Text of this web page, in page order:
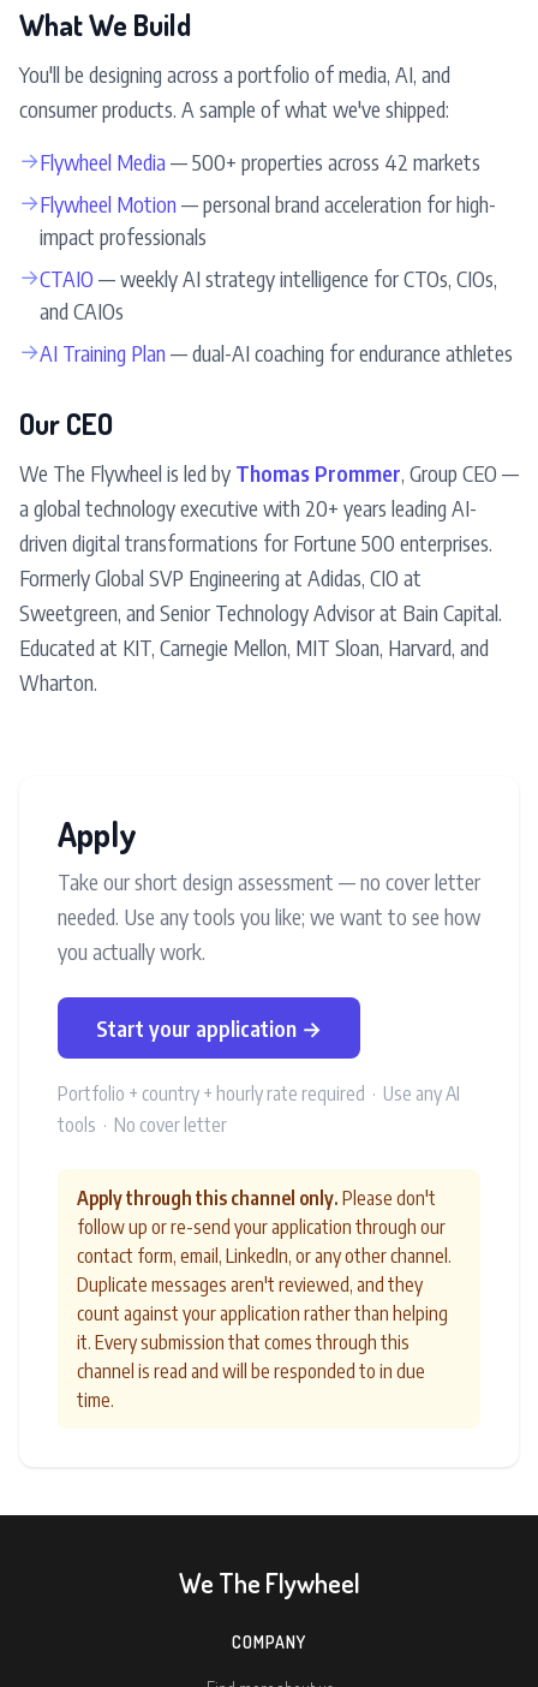
What We Build
You'll be designing across a portfolio of media, AI, and
consumer products. A sample of what we've shipped:
→Flywheel Media — 500+ properties across 42 markets
→Flywheel Motion — personal brand acceleration for high-
impact professionals
→CTAIO — weekly AI strategy intelligence for CTOs, CIOs,
and CAIOs
→AI Training Plan — dual-AI coaching for endurance athletes
Our CEO
We The Flywheel is led by Thomas Prommer, Group CEO —
a global technology executive with 20+ years leading AI-
driven digital transformations for Fortune 500 enterprises.
Formerly Global SVP Engineering at Adidas, CIO at
Sweetgreen, and Senior Technology Advisor at Bain Capital.
Educated at KIT, Carnegie Mellon, MIT Sloan, Harvard, and
Wharton.
Apply
Take our short design assessment — no cover letter
needed. Use any tools you like; we want to see how
you actually work.
Start your application →
Portfolio + country + hourly rate required · Use any AI
tools · No cover letter
Apply through this channel only. Please don't
follow up or re-send your application through our
contact form, email, LinkedIn, or any other channel.
Duplicate messages aren't reviewed, and they
count against your application rather than helping
it. Every submission that comes through this
channel is read and will be responded to in due
time.
We The Flywheel
COMPANY